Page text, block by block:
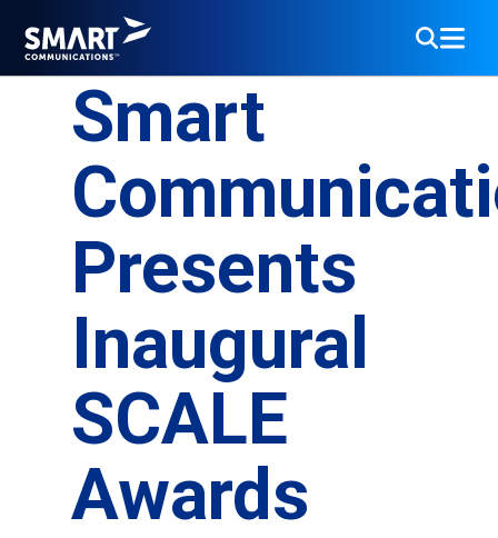
Smart
Presents
Inaugural
SCALE
Awards